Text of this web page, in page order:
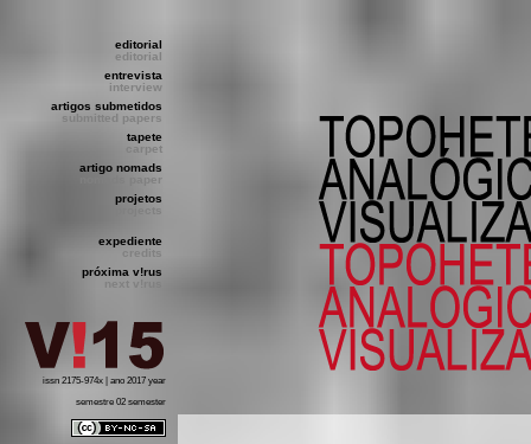
editorial
editorial
entrevista
interview
artigos submetidos
submitted papers
tapete
carpet
artigo nomads
nomads paper
projetos
projects
expediente
credits
próxima v!rus
next v!rus
issn 2175-974x | ano 2017 year
semestre 02 semester